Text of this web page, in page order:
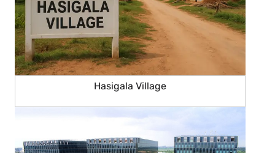
Hasigala Village